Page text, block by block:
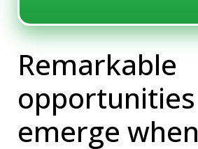
Remarkable
opportunities
emerge when